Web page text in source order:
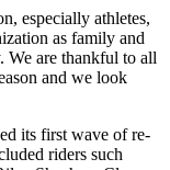
especially athletes,
as family and
We are thankful to all
and we look
its first wave of re-
riders such